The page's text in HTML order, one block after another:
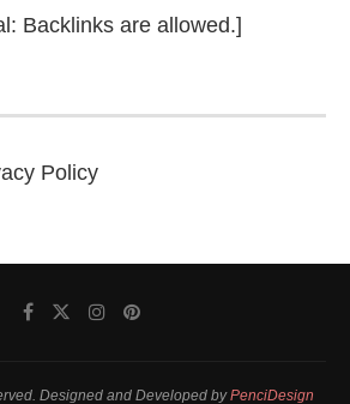
Backlinks are allowed.]
Policy
Designed and Developed byPenciDesign